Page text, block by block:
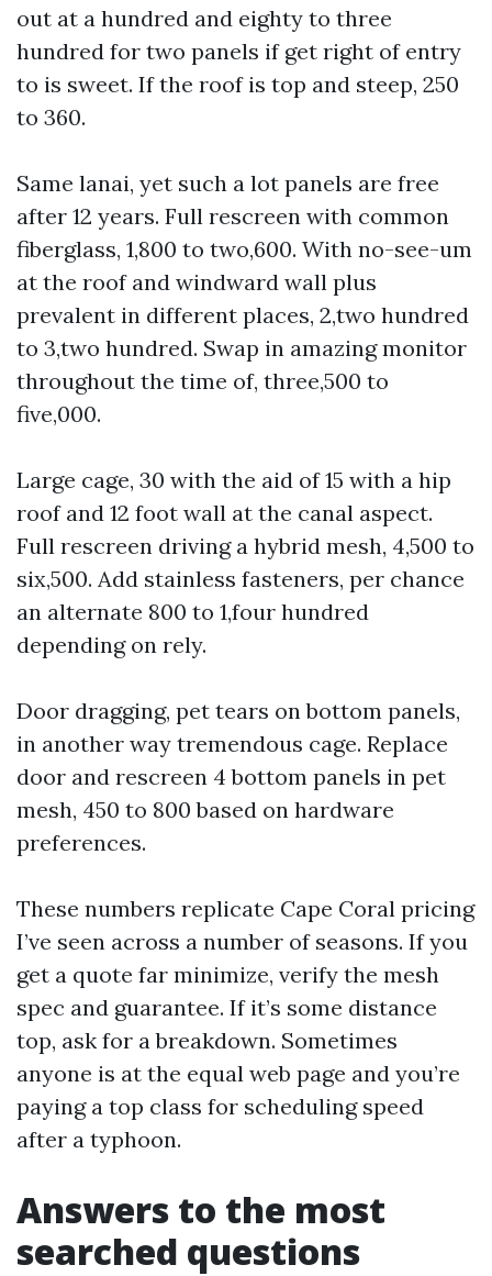
out at a hundred and eighty to three
hundred for two panels if get right of entry
to is sweet. If the roof is top and steep, 250
to 360.
Same lanai, yet such a lot panels are free
after 12 years. Full rescreen with common
fiberglass, 1,800 to two,600. With no-see-um
at the roof and windward wall plus
prevalent in different places, 2,two hundred
to 3,two hundred. Swap in amazing monitor
throughout the time of, three,500 to
five,000.
Large cage, 30 with the aid of 15 with a hip
roof and 12 foot wall at the canal aspect.
Full rescreen driving a hybrid mesh, 4,500 to
six,500. Add stainless fasteners, per chance
an alternate 800 to 1,four hundred
depending on rely.
Door dragging, pet tears on bottom panels,
in another way tremendous cage. Replace
door and rescreen 4 bottom panels in pet
mesh, 450 to 800 based on hardware
preferences.
These numbers replicate Cape Coral pricing
I’ve seen across a number of seasons. If you
get a quote far minimize, verify the mesh
spec and guarantee. If it’s some distance
top, ask for a breakdown. Sometimes
anyone is at the equal web page and you’re
paying a top class for scheduling speed
after a typhoon.
Answers to the most
searched questions